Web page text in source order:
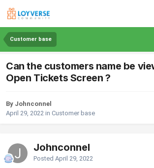
Customer base
Can the customers name be
Open Tickets Screen ?
By Johnconnel
April 29, 2022 in Customer base
Johnconnel
Posted April 29, 2022